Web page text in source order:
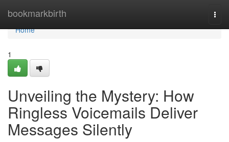
bookmarkbirth
Home
Home
1
Unveiling the Mystery: How
Ringless Voicemails Deliver
Messages Silently